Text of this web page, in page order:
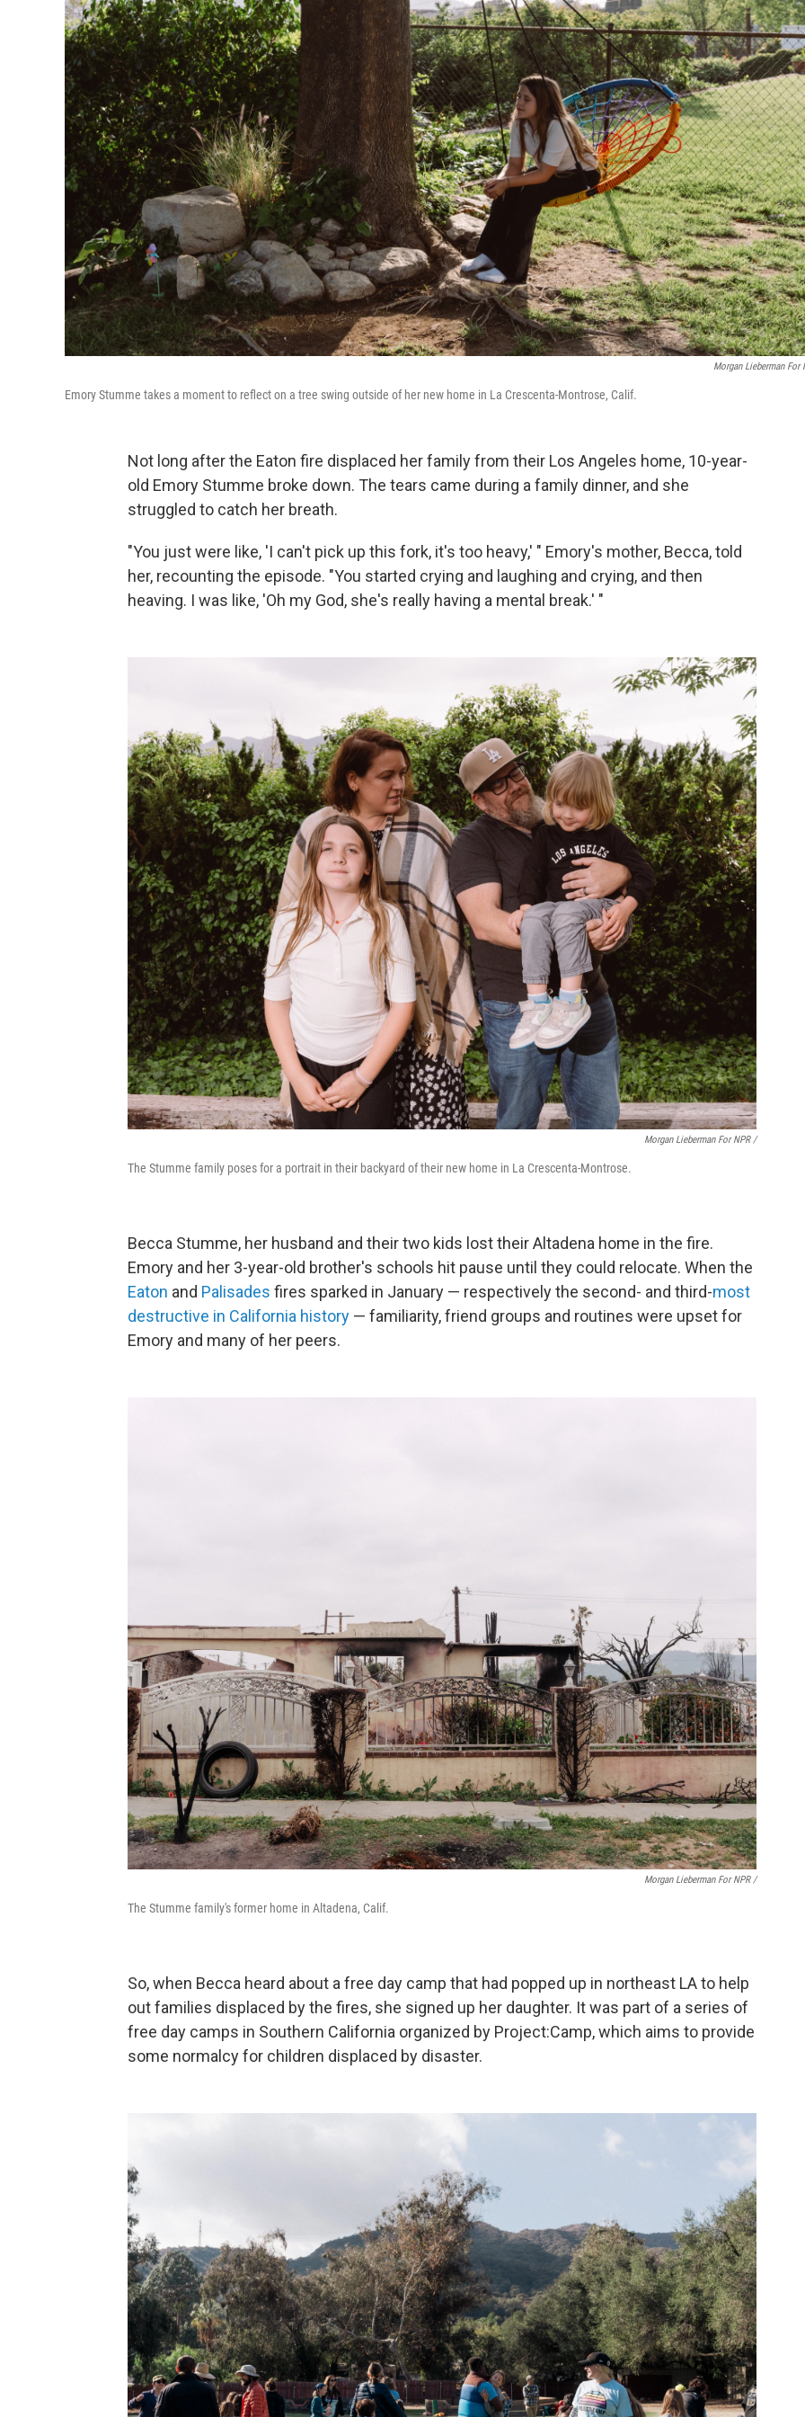
Morgan Lieberman For
Emory Stumme takes a moment to reflect on a tree swing outside of her new home in La Crescenta-Montrose, Calif.
Not long after the Eaton fire displaced her family from their Los Angeles home, 10-year-
old Emory Stumme broke down. The tears came during a family dinner, and she
struggled to catch her breath.
"You just were like, 'I can't pick up this fork, it's too heavy,' " Emory's mother, Becca, told
her, recounting the episode. "You started crying and laughing and crying, and then
heaving. I was like, 'Oh my God, she's really having a mental break.' "
Morgan Lieberman For NPR /
The Stumme family poses for a portrait in their backyard of their new home in La Crescenta-Montrose.
Becca Stumme, her husband and their two kids lost their Altadena home in the fire.
Emory and her 3-year-old brother's schools hit pause until they could relocate. When the
Eaton and Palisades fires sparked in January — respectively the second- and third-most
destructive in California history — familiarity, friend groups and routines were upset for
Emory and many of her peers.
Morgan Lieberman For NPR /
The Stumme family's former home in Altadena, Calif.
So, when Becca heard about a free day camp that had popped up in northeast LA to help
out families displaced by the fires, she signed up her daughter. It was part of a series of
free day camps in Southern California organized by Project:Camp, which aims to provide
some normalcy for children displaced by disaster.